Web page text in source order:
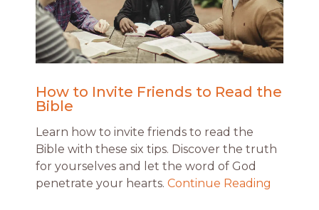
How to Invite Friends to Read the
Bible
Learn how to invite friends to read the
Bible with these six tips. Discover the truth
for yourselves and let the word of God
penetrate your hearts. Continue Reading